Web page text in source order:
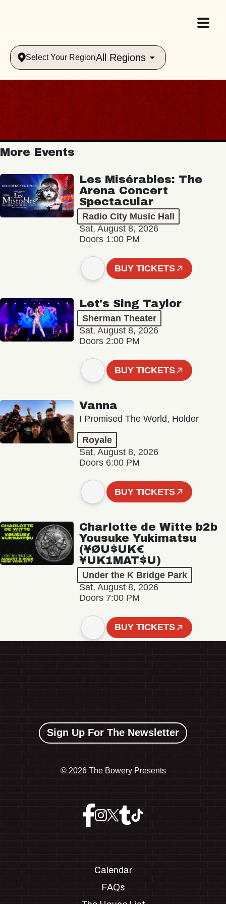
Select Your RegionAll Regions
More Events
Les Misérables: The
Arena Concert
Spectacular
Radio City Music Hall
Sat, August 8, 2026
Doors 1:00 PM
BUY TICKETS
Let's Sing Taylor
Sherman Theater
Sat, August 8, 2026
Doors 2:00 PM
BUY TICKETS
Vanna
I Promised The World, Holder
Royale
Sat, August 8, 2026
Doors 6:00 PM
BUY TICKETS
Charlotte de Witte b2b
Yousuke Yukimatsu
(¥ØU$UK€
¥UK1MAT$U)
Under the K Bridge Park
Sat, August 8, 2026
Doors 7:00 PM
BUY TICKETS
Sign Up For The Newsletter
© 2026 The Bowery Presents
Calendar
FAQs